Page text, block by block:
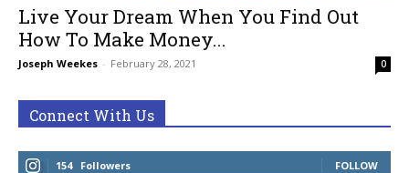
Live Your Dream When You Find Out
How To Make Money...
Joseph Weekes - February 28, 2021 0
Connect With Us
154 Followers FOLLOW